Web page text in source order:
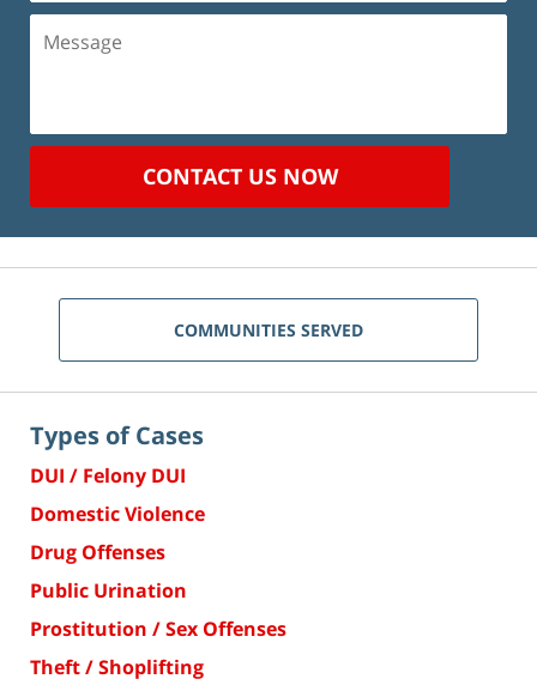
Message
CONTACT US NOW
COMMUNITIES SERVED
Types of Cases
DUI / Felony DUI
Domestic Violence
Drug Offenses
Public Urination
Prostitution / Sex Offenses
Theft / Shoplifting